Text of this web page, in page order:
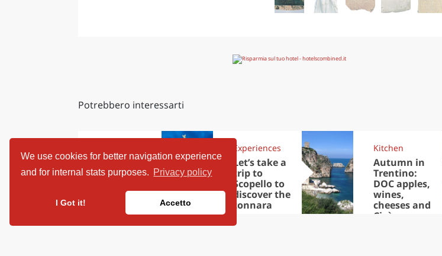
We use cookies for better navigation experience
and for internal stats purposes. Privacy policy
I Got it! Accetto
Potrebbero interessarti
European
capitals to
November
Experiences
Let’s take a
trip to
Scopello to
discover the
tonnara
Kitchen
Autumn in
Trentino:
DOC apples,
wines,
cheeses and
Ciuìga